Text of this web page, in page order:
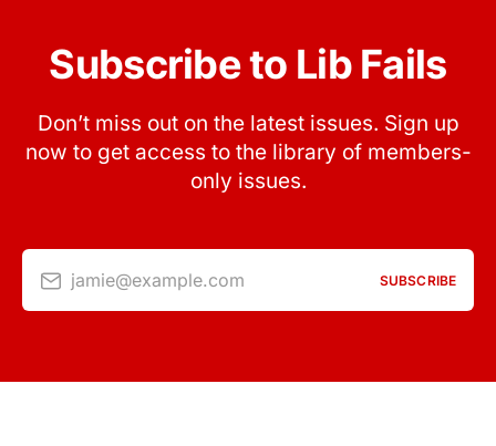
Subscribe to Lib Fails
Don’t miss out on the latest issues. Sign up
now to get access to the library of members-
only issues.
jamie@example.com SUBSCRIBE